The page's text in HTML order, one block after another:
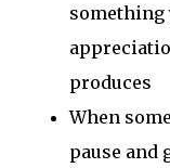
something
produces
When
pause and